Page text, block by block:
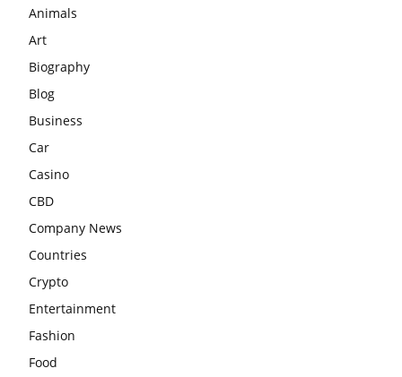
Animals
Art
Biography
Blog
Business
Car
Casino
CBD
Company News
Countries
Crypto
Entertainment
Fashion
Food